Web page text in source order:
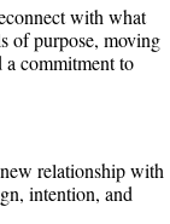
with what
of purpose, moving
commitment to
relationship with
intention, and